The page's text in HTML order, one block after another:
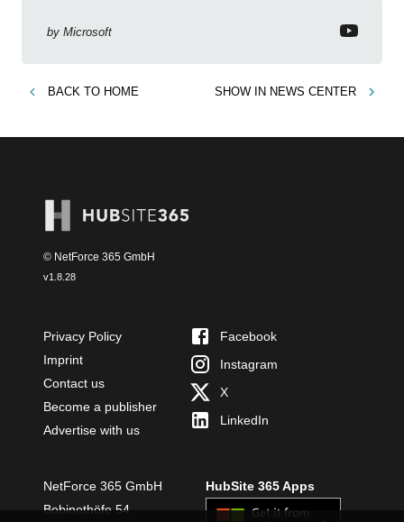
by Microsoft
BACK TO HOME SHOW IN NEWS CENTER
© NetForce 365 GmbH
v1.8.28
Privacy Policy
Imprint
Contact us
Become a publisher
Advertise with us
Facebook
Instagram
X
LinkedIn
NetForce 365 GmbH
Bobinethöfe 54
HubSite 365 Apps